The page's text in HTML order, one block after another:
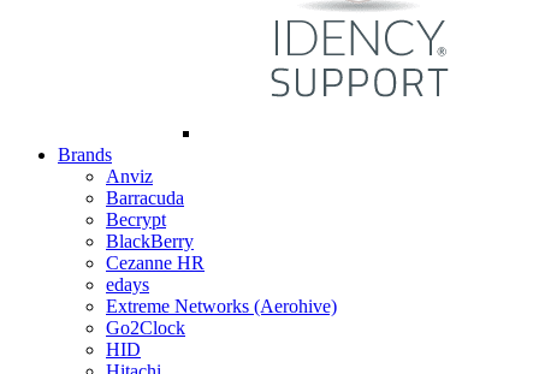
Brands
Anviz
Barracuda
Becrypt
BlackBerry
Cezanne HR
edays
Extreme Networks (Aerohive)
Go2Clock
HID